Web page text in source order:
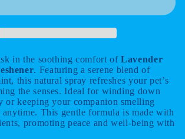
in the soothing comfort ofLavender
. Featuring a serene blend of
this natural spray refreshes your pet’s
the senses. Ideal for winding down
or keeping your companion smelling
anytime. This gentle formula is made with
promoting peace and well-being with